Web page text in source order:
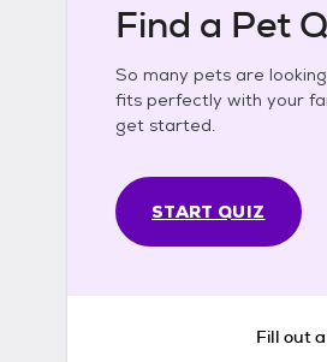
Find a Pet
So many pets are
fits perfectly with your
get started.
START QUIZ
Fill out